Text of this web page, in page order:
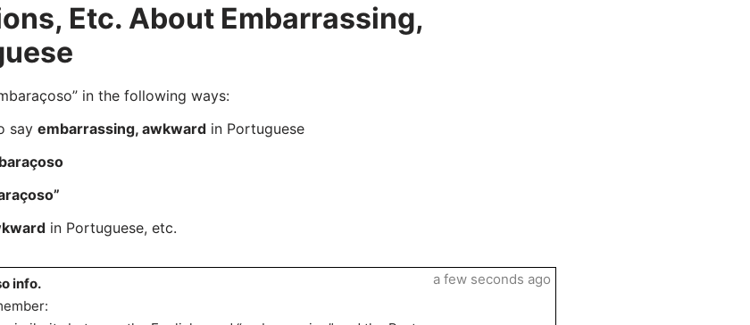
Etc. About Embarrassing,
in the following ways:
say embarrassing, awkwardin Portuguese
in Portuguese, etc.
info.
a few seconds ago